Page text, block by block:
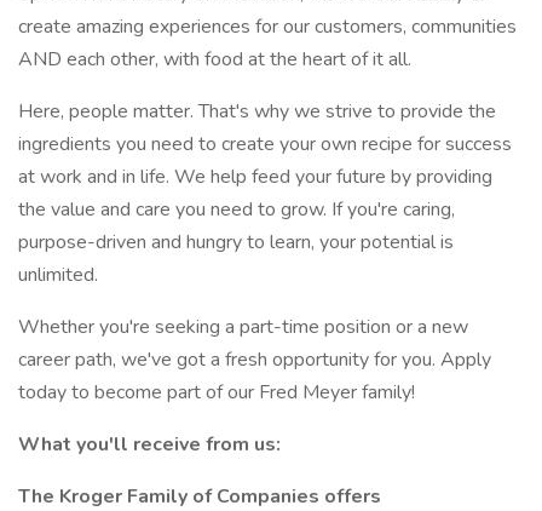
create amazing experiences for our customers, communities
AND each other, with food at the heart of it all.
Here, people matter. That's why we strive to provide the
ingredients you need to create your own recipe for success
at work and in life. We help feed your future by providing
the value and care you need to grow. If you're caring,
purpose-driven and hungry to learn, your potential is
unlimited.
Whether you're seeking a part-time position or a new
career path, we've got a fresh opportunity for you. Apply
today to become part of our Fred Meyer family!
What you'll receive from us:
The Kroger Family of Companies offers